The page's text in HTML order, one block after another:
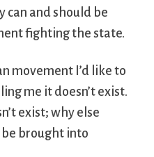
and should be
fighting the state.
movement I’d like to
me it doesn’t exist.
exist; why else
brought into